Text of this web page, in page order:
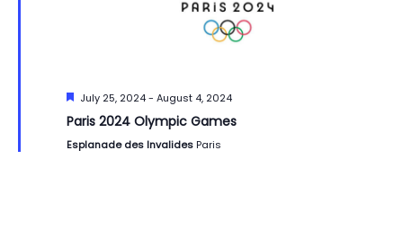
Featured
July 25, 2024- August 4, 2024
Paris 2024 Olympic Games
Esplanade des Invalides Paris